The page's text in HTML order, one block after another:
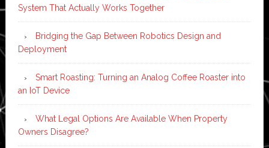
System That Actually Works Together
Bridging the Gap Between Robotics Design and
Deployment
Smart Roasting: Turning an Analog Coffee Roaster into
an IoT Device
What Legal Options Are Available When Property
Owners Disagree?